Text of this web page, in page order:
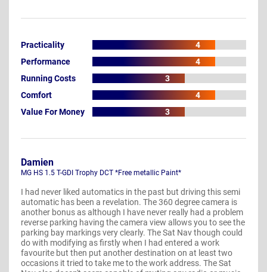
Practicality
4
Performance
4
Running Costs
3
Comfort
4
Value For Money
3
Damien
MG HS 1.5 T-GDI Trophy DCT *Free metallic Paint*
I had never liked automatics in the past but driving this semi
automatic has been a revelation. The 360 degree camera is
another bonus as although I have never really had a problem
reverse parking having the camera view allows you to see the
parking bay markings very clearly. The Sat Nav though could
do with modifying as firstly when I had entered a work
favourite but then put another destination on at least two
occasions it tried to take me to the work address. The Sat